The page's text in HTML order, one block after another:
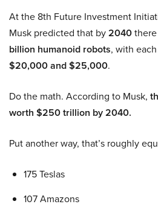
At the 8th Future Investment
Musk predicted that by2040
billion humanoid robots, with
$20,000 and $25,000.
Do the math. According to Musk,
worth $250 trillion by 2040.
Put another way, that’s roughly
175 Teslas
107 Amazons